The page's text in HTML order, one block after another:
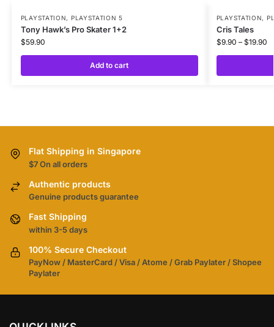
PLAYSTATION, PLAYSTATION 5
Tony Hawk’s Pro Skater 1+2
$59.90
Add to cart
PLAYSTATION,
Cris Tales
$9.90 – $19.90
Flat Shipping in Singapore
$7 On all orders
Authentic products
Genuine products guarantee
Fast Shipping
within 3-5 days
100% Secure Checkout
PayNow / MasterCard / Visa / Atome / Grab Paylater / Shopee
Paylater